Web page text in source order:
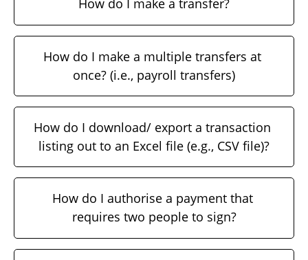
How do I make a transfer?
How do I make a multiple transfers at
once? (i.e., payroll transfers)
How do I download/ export a transaction
listing out to an Excel file (e.g., CSV file)?
How do I authorise a payment that
requires two people to sign?